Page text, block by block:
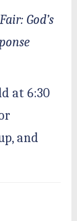
God’s
at 6:30
and